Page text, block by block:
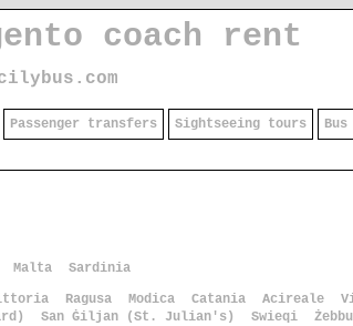
coach rent
Passenger transfers Sightseeing tours
Malta
Sardinia
Ragusa Modica Catania Acireale
San Ġiljan (St. Julian's) Swieqi